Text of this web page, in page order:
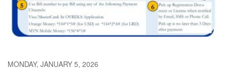
MONDAY, JANUARY 5, 2026